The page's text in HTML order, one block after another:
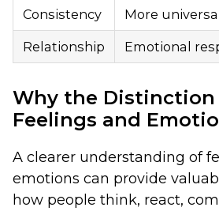
Consistency More
Relationship Emotional
Why the Distinction
Feelings and
A clearer understanding of
emotions can provide
how people think, react,